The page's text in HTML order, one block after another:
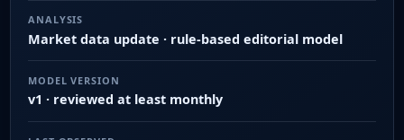
ANALYSIS
Market data update · rule-based editorial model
MODEL VERSION
v1 · reviewed at least monthly